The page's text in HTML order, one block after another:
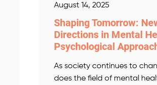
August 14, 2025
Shaping Tomorrow:
Directions in Mental
Psychological
As society continues to
does the field of mental